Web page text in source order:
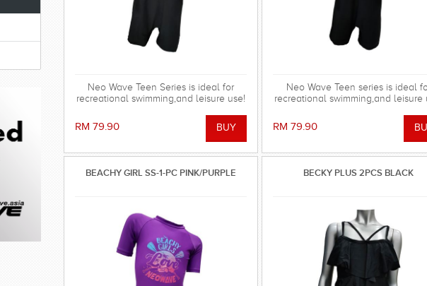
Neo Wave Teen Series is ideal for
recreational swimming,and leisure use!
RM 79.90
Neo Wave Teen series is ideal
recreational swimming,and leisure
RM 79.90
BEACHY GIRL SS-1-PC PINK/PURPLE BECKY PLUS 2PCS BLACK